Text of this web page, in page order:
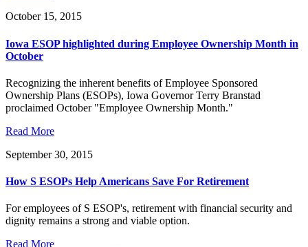
October 15, 2015
Iowa ESOP highlighted during Employee Ownership Month in
October
Recognizing the inherent benefits of Employee Sponsored
Ownership Plans (ESOPs), Iowa Governor Terry Branstad
proclaimed October "Employee Ownership Month."
Read More
September 30, 2015
How S ESOPs Help Americans Save For Retirement
For employees of S ESOP's, retirement with financial security and
dignity remains a strong and viable option.
Read More